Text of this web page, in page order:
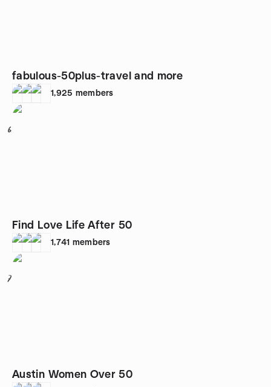
fabulous-50plus-travel and more
1,925 members
6
Find Love Life After 50
1,741 members
7
Austin Women Over 50